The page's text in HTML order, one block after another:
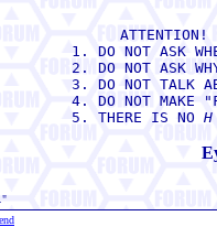
ATTENTION!
1. DO NOT ASK
2. DO NOT ASK
3. DO NOT TALK
4. DO NOT MAKE
5. THERE IS NO H